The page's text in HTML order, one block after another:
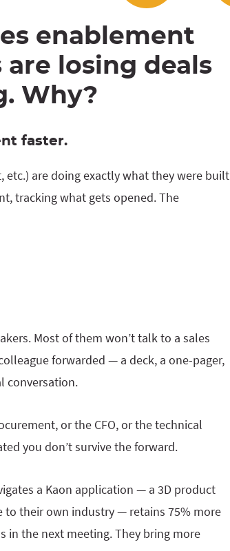
enablement
losing deals
Why?
faster.
are doing exactly what they were built
tracking what gets opened. The
Most of them won’t talk to a sales
forwarded — a deck, a one-pager,
conversation.
or the CFO, or the technical
you don’t survive the forward.
a Kaon application — a 3D product
to their own industry — retains 75% more
in the next meeting. They bring more